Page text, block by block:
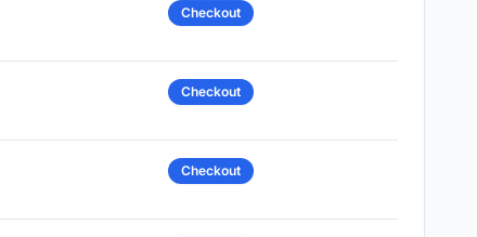
Checkout
Checkout
Checkout